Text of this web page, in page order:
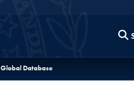
Global Database